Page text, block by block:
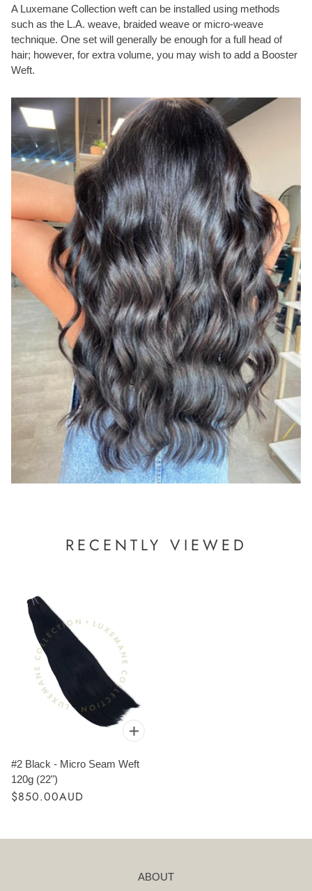
A Luxemane Collection weft can be installed using methods
such as the L.A. weave, braided weave or micro-weave
technique. One set will generally be enough for a full head of
hair; however, for extra volume, you may wish to add a Booster
Weft.
RECENTLY VIEWED
#2 Black - Micro Seam Weft
120g (22")
$850.00AUD
ABOUT